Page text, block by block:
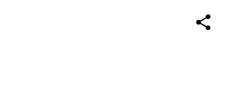
share